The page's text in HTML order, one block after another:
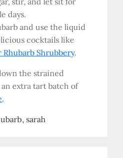
days.
and use the liquid
cocktails like
Rhubarb Shrubbery.
the strained
extra tart batch of
.
sarah